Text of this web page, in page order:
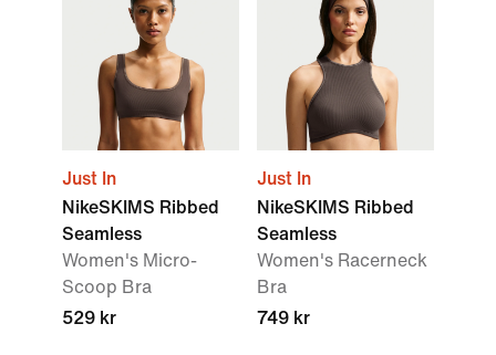
Just In
NikeSKIMS Ribbed
Seamless
Women's Micro-
Scoop Bra
529 kr
Just In
NikeSKIMS Ribbed
Seamless
Women's Racerneck
Bra
749 kr